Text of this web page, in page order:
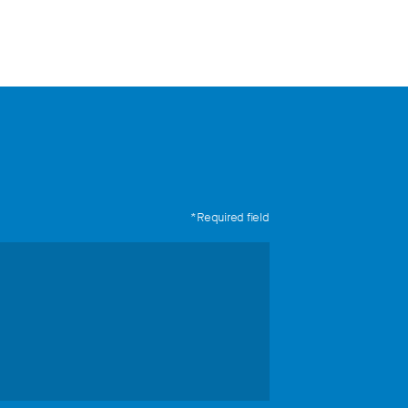
*Required field